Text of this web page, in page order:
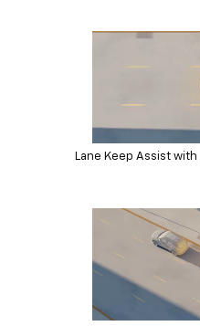
Lane Keep Assist